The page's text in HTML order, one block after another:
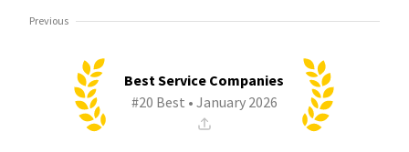
Previous
Best Service Companies
#20 Best • January 2026